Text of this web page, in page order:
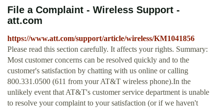
File a Complaint - Wireless Support -
att.com
https://www.att.com/support/article/wireless/KM1041856
Please read this section carefully. It affects your rights. Summary:
Most customer concerns can be resolved quickly and to the
customer's satisfaction by chatting with us online or calling
800.331.0500 (611 from your AT&T wireless phone).In the
unlikely event that AT&T's customer service department is unable
to resolve your complaint to your satisfaction (or if we haven't